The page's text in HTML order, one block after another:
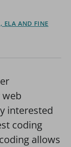
ELA AND FINE
interested
coding
allows